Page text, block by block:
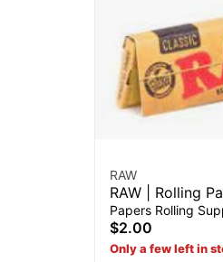
RAW
RAW | Rolling
1/4"
Papers Rolling
$2.00
Only a few left in